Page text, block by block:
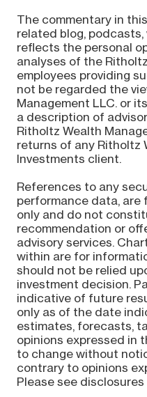
The commentary in
related blog,
reflects the personal
analyses of the
employees providing
not be regarded the
Management LLC. or
a description of
Ritholtz Wealth
returns of any Ritholtz
Investments client.
References to any
performance data, are
only and do not
recommendation or
advisory services.
within are for
should not be relied
investment decision.
indicative of future
only as of the date
estimates, forecasts,
opinions expressed in
to change without
contrary to opinions
Please see disclosures